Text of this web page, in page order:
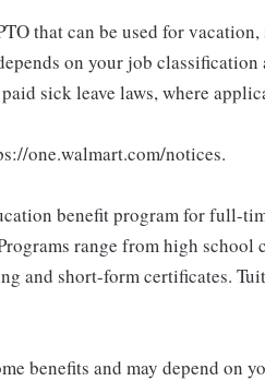
that can be used for
on your job
sick leave laws, where
one.walmart.com/notices.
benefit program for full-
range from high school
and short-form certificates.
benefits and may depend on